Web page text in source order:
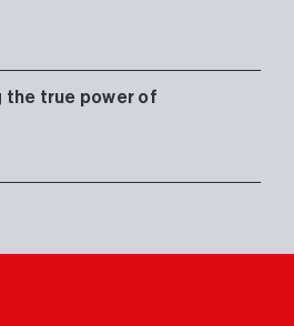
the true power of